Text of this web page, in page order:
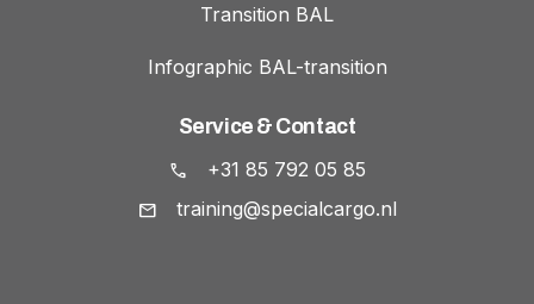
Transition BAL
Infographic BAL-transition
Service & Contact
+31 85 792 05 85
training@specialcargo.nl